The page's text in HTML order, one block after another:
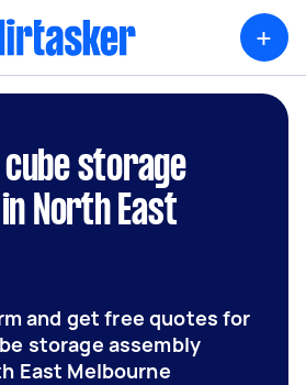
+
cube storage
North East
and get free quotes for
storage assembly
East Melbourne